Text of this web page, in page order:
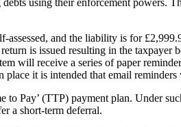
using their enforcement powers.
and the liability is for
is issued resulting in the taxpayer
will receive a series of paper
it is intended that email
Pay’ (TTP) payment plan. Under
a short-term deferral.